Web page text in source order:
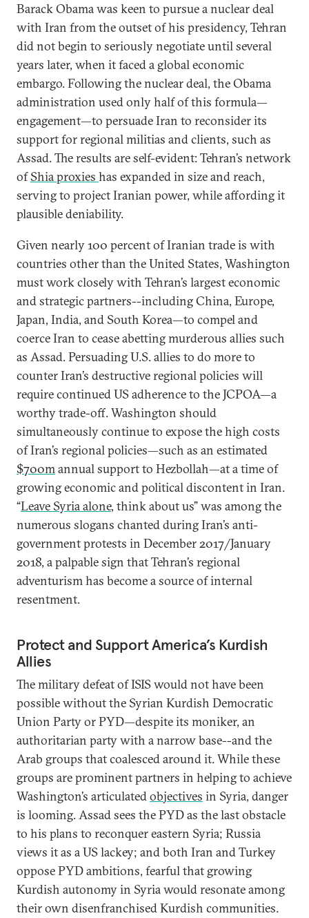
Barack Obama was keen to pursue a nuclear deal
with Iran from the outset of his presidency, Tehran
did not begin to seriously negotiate until several
years later, when it faced a global economic
embargo. Following the nuclear deal, the Obama
administration used only half of this formula—
engagement—to persuade Iran to reconsider its
support for regional militias and clients, such as
Assad. The results are self-evident: Tehran’s network
ofShia proxies has expanded in size and reach,
serving to project Iranian power, while affording it
plausible deniability.
Given nearly 100 percent of Iranian trade is with
countries other than the United States, Washington
must work closely with Tehran’s largest economic
and strategic partners--including China, Europe,
Japan, India, and South Korea—to compel and
coerce Iran to cease abetting murderous allies such
as Assad. Persuading U.S. allies to do more to
counter Iran’s destructive regional policies will
require continued US adherence to the JCPOA—a
worthy trade-off. Washington should
simultaneously continue to expose the high costs
of Iran’s regional policies—such as an estimated
$700mannual support to Hezbollah—at a time of
growing economic and political discontent in Iran.
“Leave Syria alone, think about us” was among the
numerous slogans chanted during Iran’s anti-
government protests in December 2017/January
2018, a palpable sign that Tehran’s regional
adventurism has become a source of internal
resentment.
Protect and Support America’s Kurdish
Allies
The military defeat of ISIS would not have been
possible without the Syrian Kurdish Democratic
Union Party or PYD—despite its moniker, an
authoritarian party with a narrow base--and the
Arab groups that coalesced around it. While these
groups are prominent partners in helping to achieve
Washington’s articulatedobjectives in Syria, danger
is looming. Assad sees the PYD as the last obstacle
to his plans to reconquer eastern Syria; Russia
views it as a US lackey; and both Iran and Turkey
oppose PYD ambitions, fearful that growing
Kurdish autonomy in Syria would resonate among
their own disenfranchised Kurdish communities.